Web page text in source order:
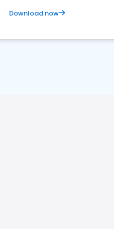
Download now